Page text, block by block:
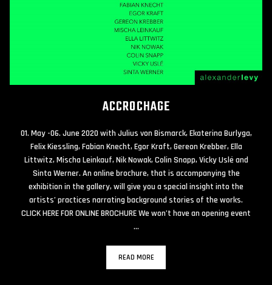
ACCROCHAGE
01. May -06. June 2020 with Julius von Bismarck, Ekaterina Burlyga,
Felix Kiessling, Fabian Knecht, Egor Kraft, Gereon Krebber, Ella
Littwitz, Mischa Leinkauf, Nik Nowak, Colin Snapp, Vicky Uslé and
Sinta Werner. An online brochure, that is accompanying the
exhibition in the gallery, will give you a special insight into the
artists’ practices narrating background stories of the works.
CLICK HERE FOR ONLINE BROCHURE We won’t have an opening event
…
READ MORE